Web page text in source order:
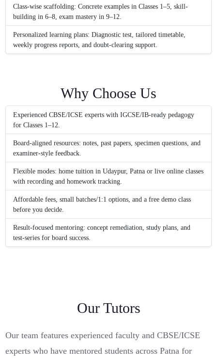
Class-wise scaffolding: Concrete examples in Classes 1–5, skill-
building in 6–8, exam mastery in 9–12.
Personalized learning plans: Diagnostic test, tailored timetable,
weekly progress reports, and doubt-clearing support.
Why Choose Us
Experienced CBSE/ICSE experts with IGCSE/IB-ready pedagogy
for Classes 1–12.
Board-aligned resources: notes, past papers, specimen questions, and
examiner-style feedback.
Flexible modes: home tuition in Udaypur, Patna or live online classes
with recording and homework tracking.
Affordable fees, small batches/1:1 options, and a free demo class
before you decide.
Result-focused mentoring: concept remediation, study plans, and
test-series for board success.
Our Tutors
Our team features experienced faculty and CBSE/ICSE
experts who have mentored students across Patna for